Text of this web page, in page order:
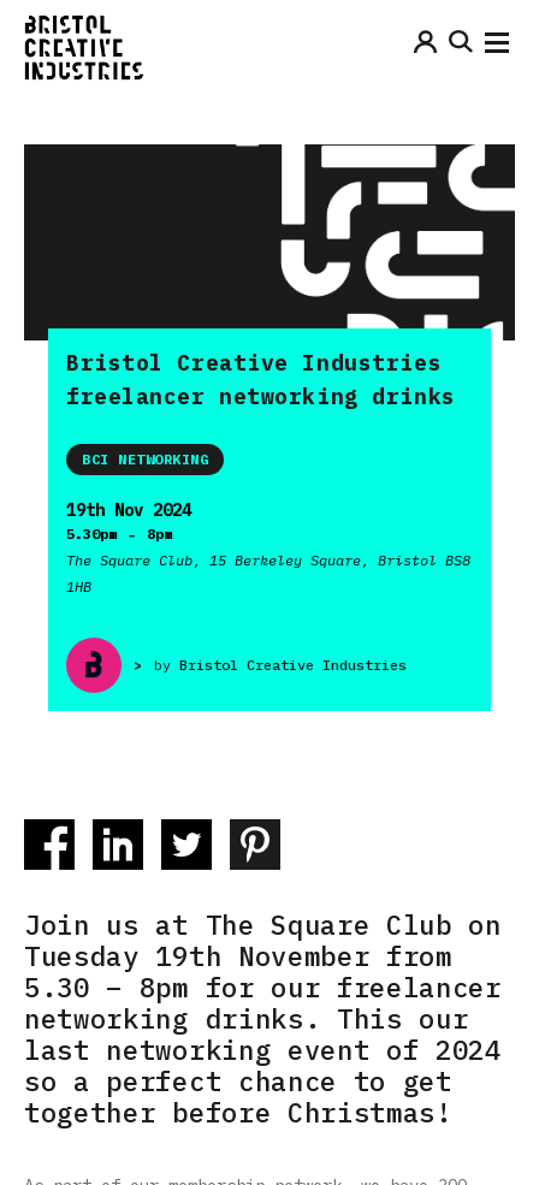
Bristol Creative Industries
freelancer networking drinks
BCI NETWORKING
19th Nov 2024
5.30pm -
8pm
The Square Club, 15 Berkeley Square, Bristol BS8
1HB
> by Bristol Creative Industries
Join us at The Square Club on
Tuesday 19th November from
5.30 – 8pm for our freelancer
networking drinks. This our
last networking event of 2024
so a perfect chance to get
together before Christmas!